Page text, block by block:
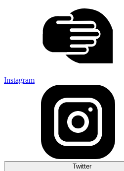
Instagram
Twitter